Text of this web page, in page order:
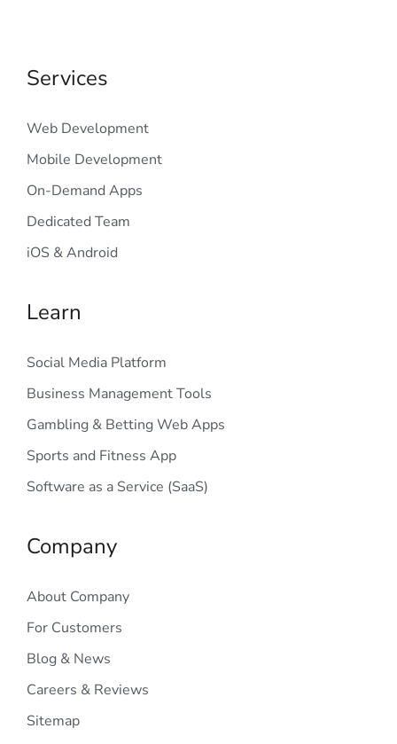
Services
Web Development
Mobile Development
On-Demand Apps
Dedicated Team
iOS & Android
Learn
Social Media Platform
Business Management Tools
Gambling & Betting Web Apps
Sports and Fitness App
Software as a Service (SaaS)
Company
About Company
For Customers
Blog & News
Careers & Reviews
Sitemap